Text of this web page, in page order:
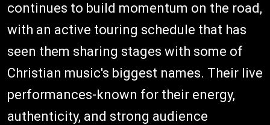
continues to build momentum on the road,
with an active touring schedule that has
seen them sharing stages with some of
Christian music's biggest names. Their live
performances-known for their energy,
authenticity, and strong audience